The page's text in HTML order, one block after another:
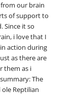
our brain
of support to
Since it so
i love that I
action during
as there are
them as i
The
Reptilian